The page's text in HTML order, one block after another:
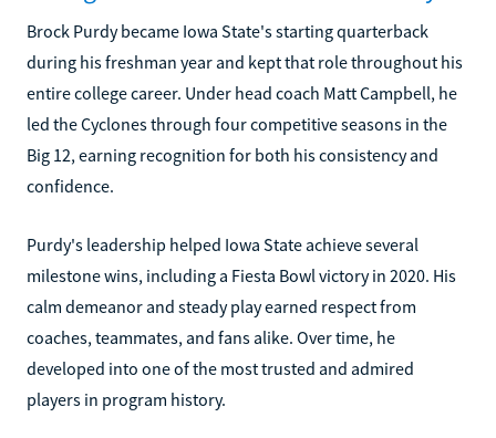
Brock Purdy became Iowa State's starting quarterback
during his freshman year and kept that role throughout his
entire college career. Under head coach Matt Campbell, he
led the Cyclones through four competitive seasons in the
Big 12, earning recognition for both his consistency and
confidence.
Purdy's leadership helped Iowa State achieve several
milestone wins, including a Fiesta Bowl victory in 2020. His
calm demeanor and steady play earned respect from
coaches, teammates, and fans alike. Over time, he
developed into one of the most trusted and admired
players in program history.